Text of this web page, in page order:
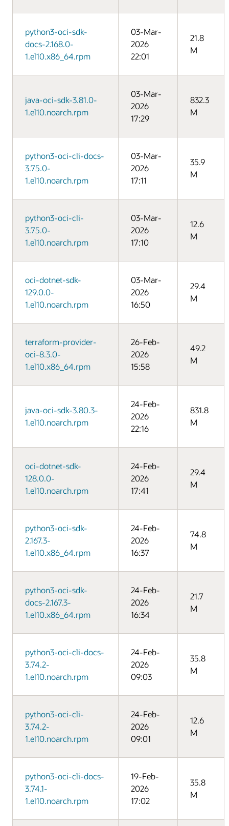
python3-oci-sdk-
docs-2.168.0-
1.el10.x86_64.rpm
03-Mar-
2026
22:01
21.8
M
java-oci-sdk-3.81.0-
1.el10.noarch.rpm
03-Mar-
2026
17:29
832.3
M
python3-oci-cli-docs-
3.75.0-
1.el10.noarch.rpm
03-Mar-
2026
17:11
35.9
M
python3-oci-cli-
3.75.0-
1.el10.noarch.rpm
03-Mar-
2026
17:10
12.6
M
oci-dotnet-sdk-
129.0.0-
1.el10.noarch.rpm
03-Mar-
2026
16:50
29.4
M
terraform-provider-
oci-8.3.0-
1.el10.x86_64.rpm
26-Feb-
2026
15:58
49.2
M
java-oci-sdk-3.80.3-
1.el10.noarch.rpm
24-Feb-
2026
22:16
831.8
M
oci-dotnet-sdk-
128.0.0-
1.el10.noarch.rpm
24-Feb-
2026
17:41
29.4
M
python3-oci-sdk-
2.167.3-
1.el10.x86_64.rpm
24-Feb-
2026
16:37
74.8
M
python3-oci-sdk-
docs-2.167.3-
1.el10.x86_64.rpm
24-Feb-
2026
16:34
21.7
M
python3-oci-cli-docs-
3.74.2-
1.el10.noarch.rpm
24-Feb-
2026
09:03
35.8
M
python3-oci-cli-
3.74.2-
1.el10.noarch.rpm
24-Feb-
2026
09:01
12.6
M
python3-oci-cli-docs-
3.74.1-
1.el10.noarch.rpm
19-Feb-
2026
17:02
35.8
M